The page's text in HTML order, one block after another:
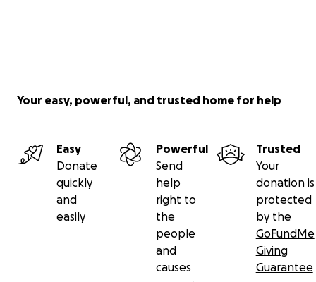
Your easy, powerful, and trusted home for help
Easy
Donate
quickly
and
easily
Powerful
Send
help
right to
the
people
and
causes
Trusted
Your
donation is
protected
by the
GoFundMe
Giving
Guarantee